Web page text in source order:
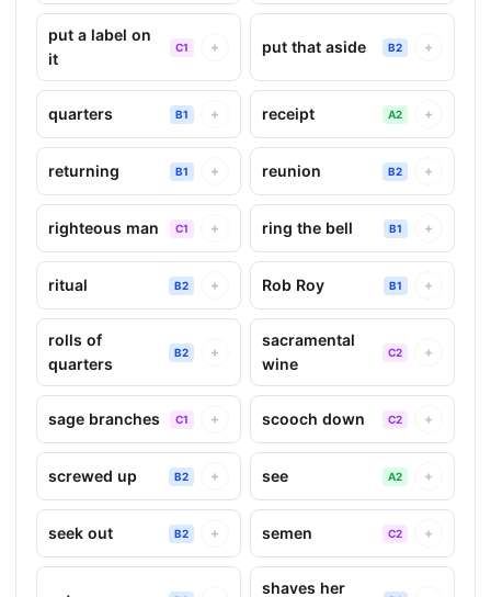
put a label on
it
C1 + put that aside B2 +
quarters B1 + receipt A2 +
returning B1 + reunion B2 +
righteous man C1 + ring the bell B1 +
ritual B2 + Rob Roy B1 +
rolls of
quarters
B2 +
sacramental
wine
C2 +
sage branches C1 + scooch down C2 +
screwed up B2 + see A2 +
seek out B2 + semen C2 +
shaves her